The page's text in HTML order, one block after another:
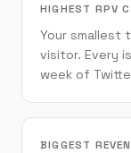
HIGHEST RPV
Your smallest
visitor. Every
week of
BIGGEST